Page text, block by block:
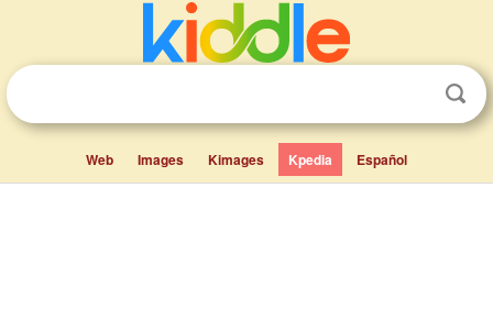
Web Images Kimages Kpedia Español